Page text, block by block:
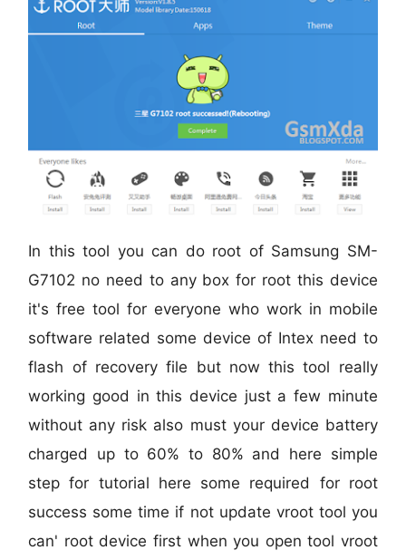
In this tool you can do root of Samsung SM-
G7102 no need to any box for root this device
it's free tool for everyone who work in mobile
software related some device of Intex need to
flash of recovery file but now this tool really
working good in this device just a few minute
without any risk also must your device battery
charged up to 60% to 80% and here simple
step for tutorial here some required for root
success some time if not update vroot tool you
can' root device first when you open tool vroot